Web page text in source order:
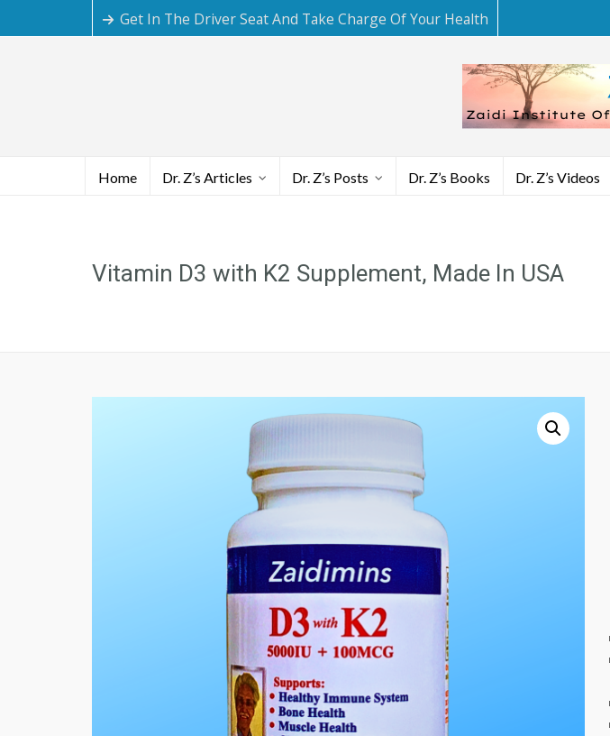
Get In The Driver Seat And Take Charge Of Your Health
Home Dr. Z’s Articles Dr. Z’s Posts Dr. Z’s Books Dr. Z’s Videos
Vitamin D3 with K2 Supplement, Made In USA